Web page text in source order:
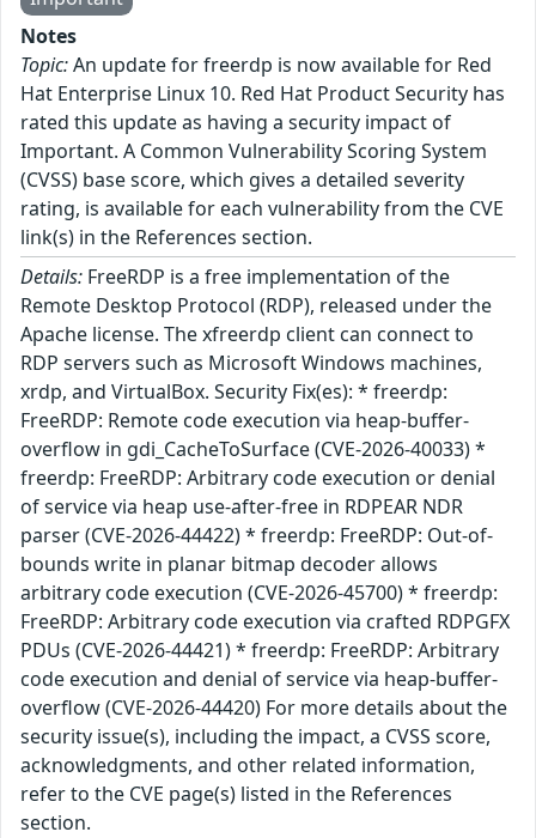
Notes
Topic:An update for freerdp is now available for Red
Hat Enterprise Linux 10. Red Hat Product Security has
rated this update as having a security impact of
Important. A Common Vulnerability Scoring System
(CVSS) base score, which gives a detailed severity
rating, is available for each vulnerability from the CVE
link(s) in the References section.
Details: FreeRDP is a free implementation of the
Remote Desktop Protocol (RDP), released under the
Apache license. The xfreerdp client can connect to
RDP servers such as Microsoft Windows machines,
xrdp, and VirtualBox. Security Fix(es): * freerdp:
FreeRDP: Remote code execution via heap-buffer-
overflow in gdi_CacheToSurface (CVE-2026-40033) *
freerdp: FreeRDP: Arbitrary code execution or denial
of service via heap use-after-free in RDPEAR NDR
parser (CVE-2026-44422) * freerdp: FreeRDP: Out-of-
bounds write in planar bitmap decoder allows
arbitrary code execution (CVE-2026-45700) * freerdp:
FreeRDP: Arbitrary code execution via crafted RDPGFX
PDUs (CVE-2026-44421) * freerdp: FreeRDP: Arbitrary
code execution and denial of service via heap-buffer-
overflow (CVE-2026-44420) For more details about the
security issue(s), including the impact, a CVSS score,
acknowledgments, and other related information,
refer to the CVE page(s) listed in the References
section.